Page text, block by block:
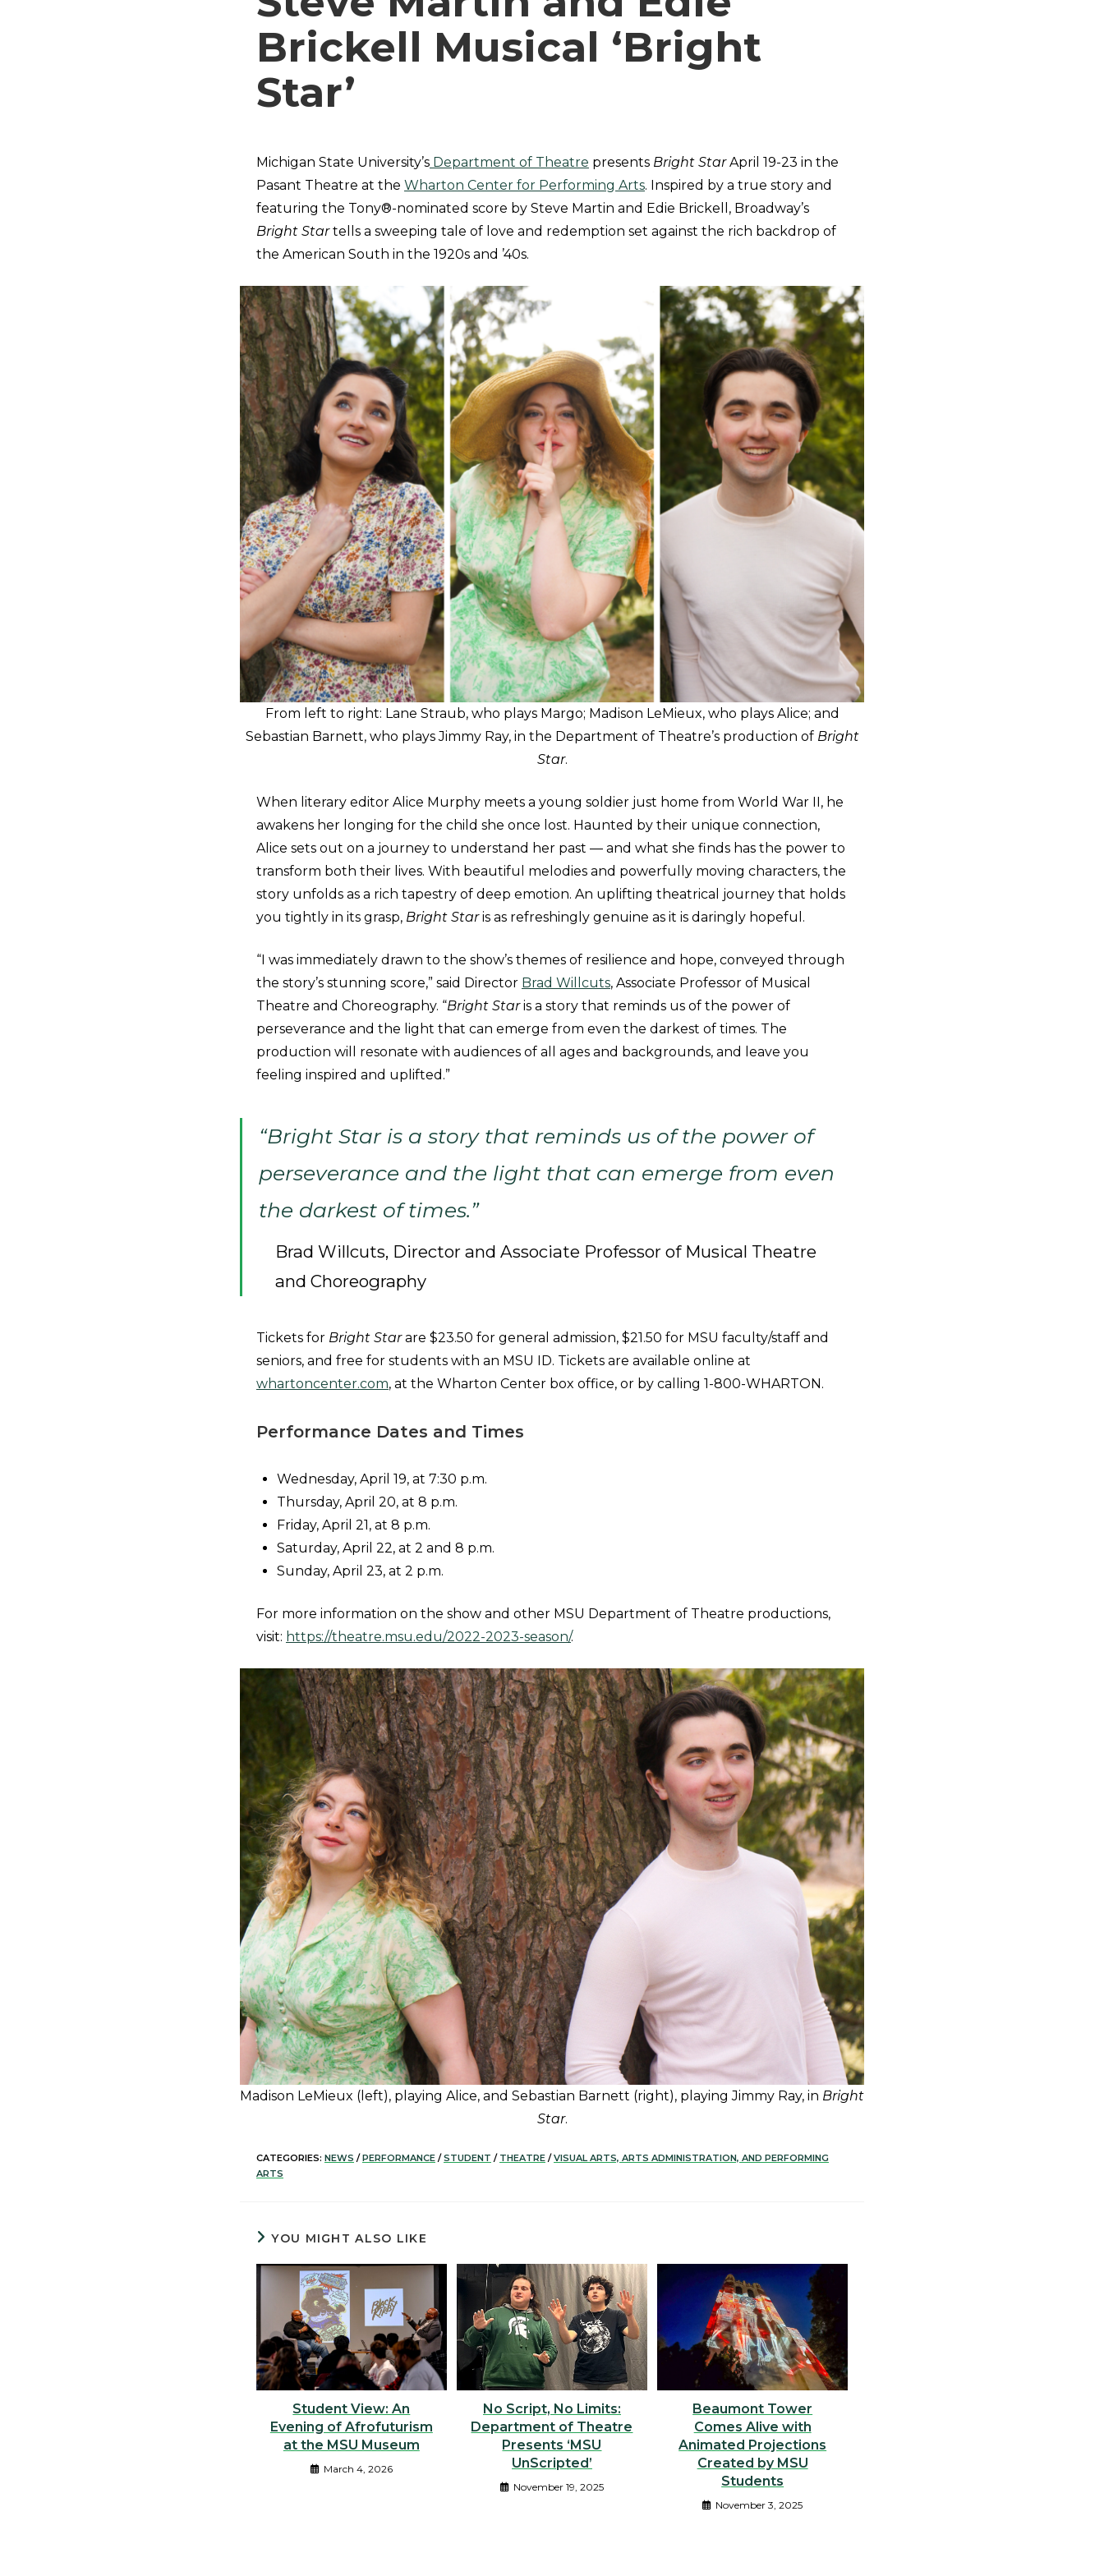
Brickell Musical ‘Bright
Star’
Michigan State University’s Department of Theatre presents Bright StarApril 19-23 in the
Pasant Theatre at the Wharton Center for Performing Arts. Inspired by a true story and
featuring the Tony®-nominated score by Steve Martin and Edie Brickell, Broadway’s
Bright Startells a sweeping tale of love and redemption set against the rich backdrop of
the American South in the 1920s and ’40s.
From left to right: Lane Straub, who plays Margo; Madison LeMieux, who plays Alice; and
Sebastian Barnett, who plays Jimmy Ray, in the Department of Theatre’s production of Bright
Star.
When literary editor Alice Murphy meets a young soldier just home from World War II, he
awakens her longing for the child she once lost. Haunted by their unique connection,
Alice sets out on a journey to understand her past — and what she finds has the power to
transform both their lives. With beautiful melodies and powerfully moving characters, the
story unfolds as a rich tapestry of deep emotion. An uplifting theatrical journey that holds
you tightly in its grasp, Bright Staris as refreshingly genuine as it is daringly hopeful.
“I was immediately drawn to the show’s themes of resilience and hope, conveyed through
the story’s stunning score,” said Director Brad Willcuts, Associate Professor of Musical
Theatre and Choreography. “Bright Staris a story that reminds us of the power of
perseverance and the light that can emerge from even the darkest of times. The
production will resonate with audiences of all ages and backgrounds, and leave you
feeling inspired and uplifted.”
“Bright Staris a story that reminds us of the power of
perseverance and the light that can emerge from even
the darkest of times.”
Brad Willcuts, Director and Associate Professor of Musical Theatre
and Choreography
Tickets for Bright Starare $23.50 for general admission, $21.50 for MSU faculty/staff and
seniors, and free for students with an MSU ID. Tickets are available online at
whartoncenter.com, at the Wharton Center box office, or by calling 1-800-WHARTON.
Performance Dates and Times
Wednesday, April 19, at 7:30 p.m.
Thursday, April 20, at 8 p.m.
Friday, April 21, at 8 p.m.
Saturday, April 22, at 2 and 8 p.m.
Sunday, April 23, at 2 p.m.
For more information on the show and other MSU Department of Theatre productions,
visit: https://theatre.msu.edu/2022-2023-season/.
Madison LeMieux (left), playing Alice, and Sebastian Barnett (right), playing Jimmy Ray, in Bright
Star.
CATEGORIES: NEWS / PERFORMANCE / STUDENT / THEATRE / VISUAL ARTS, ARTS ADMINISTRATION, AND PERFORMING
ARTS
YOU MIGHT ALSO LIKE
Student View: An
Evening of Afrofuturism
at the MSU Museum
March 4, 2026
No Script, No Limits:
Department of Theatre
Presents ‘MSU
UnScripted’
November 19, 2025
Beaumont Tower
Comes Alive with
Animated Projections
Created by MSU
Students
November 3, 2025